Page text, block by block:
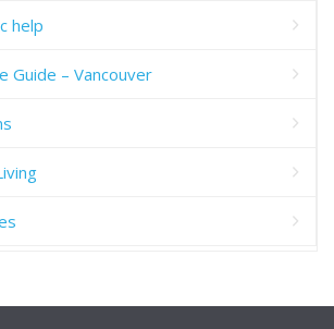
help
Guide – Vancouver